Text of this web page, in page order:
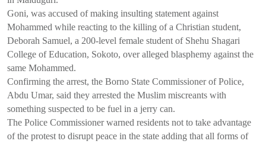
Goni, was accused of making insulting statement against
Mohammed while reacting to the killing of a Christian student,
Deborah Samuel, a 200-level female student of Shehu Shagari
College of Education, Sokoto, over alleged blasphemy against the
same Mohammed.
Confirming the arrest, the Borno State Commissioner of Police,
Abdu Umar, said they arrested the Muslim miscreants with
something suspected to be fuel in a jerry can.
The Police Commissioner warned residents not to take advantage
of the protest to disrupt peace in the state adding that all forms of